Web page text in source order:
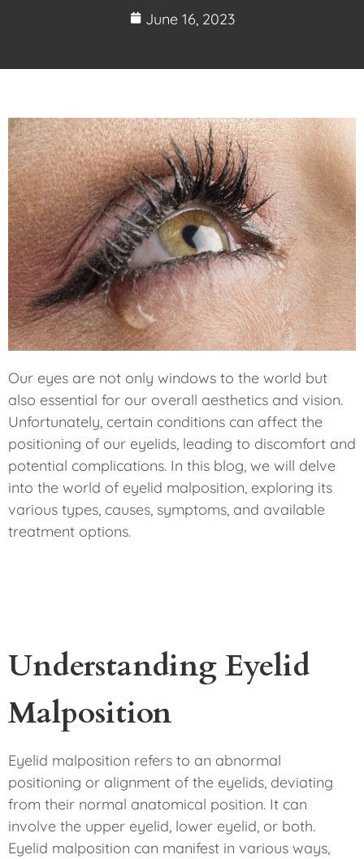
June 16, 2023
Our eyes are not only windows to the world but
also essential for our overall aesthetics and vision.
Unfortunately, certain conditions can affect the
positioning of our eyelids, leading to discomfort and
potential complications. In this blog, we will delve
into the world of eyelid malposition, exploring its
various types, causes, symptoms, and available
treatment options.
Understanding Eyelid
Malposition
Eyelid malposition refers to an abnormal
positioning or alignment of the eyelids, deviating
from their normal anatomical position. It can
involve the upper eyelid, lower eyelid, or both.
Eyelid malposition can manifest in various ways,